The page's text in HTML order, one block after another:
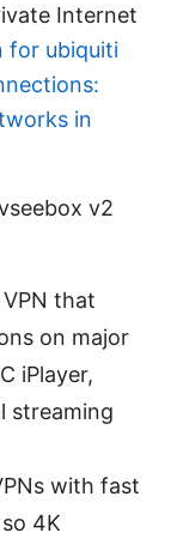
Internet
for ubiquiti
in
v2
that
on major
iPlayer,
streaming
with fast
4K